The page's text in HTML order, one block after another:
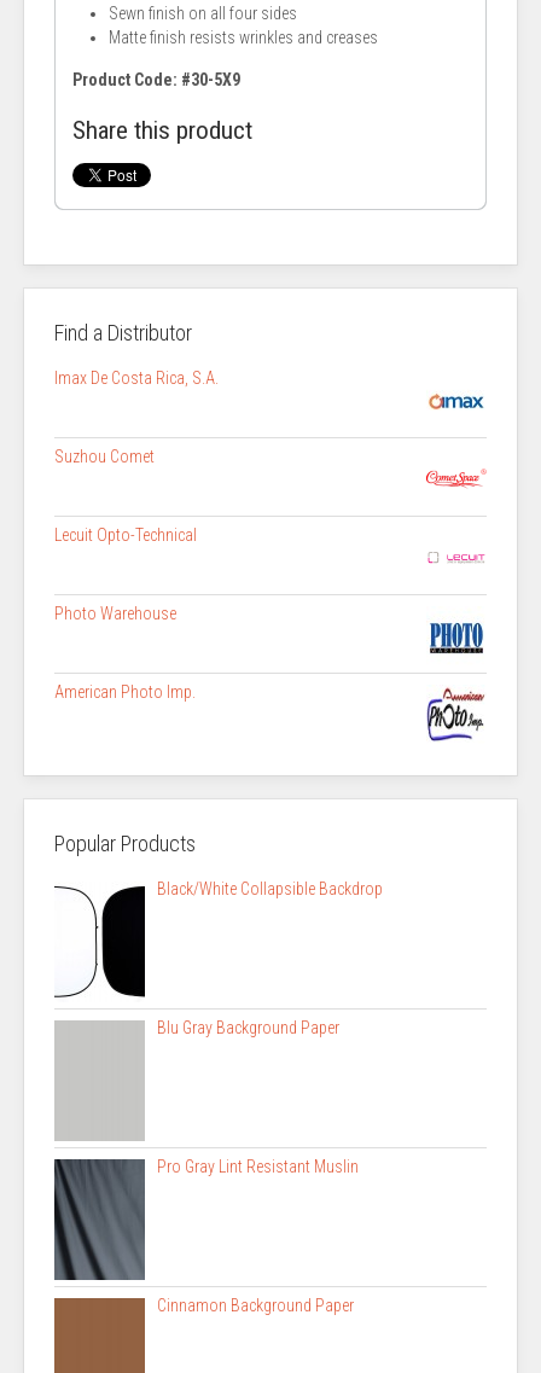
Sewn finish on all four sides
Matte finish resists wrinkles and creases
Product Code: #30-5X9
Share this product
Find a Distributor
Imax De Costa Rica, S.A.
Suzhou Comet
Lecuit Opto-Technical
Photo Warehouse
American Photo Imp.
Popular Products
Black/White Collapsible Backdrop
Blu Gray Background Paper
Pro Gray Lint Resistant Muslin
Cinnamon Background Paper